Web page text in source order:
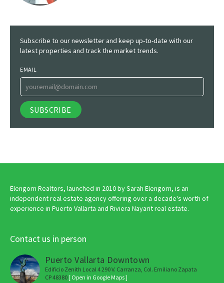
Subscribe to our newsletter and keep up-to-date with our
latest properties and track the market trends.
EMAIL
Elengorn Realtors, launched in 2010 by Sarah Elengorn, is an
independent real estate agency offering over a decade's worth of
experience in Puerto Vallarta and Riviera Nayarit real estate.
Contact us in person
Puerto Vallarta Downtown
Edificio Zenith Local 4 290 V. Carranza, Col. Emiliano Zapata
CP 48380 [ Open in Google Maps ]